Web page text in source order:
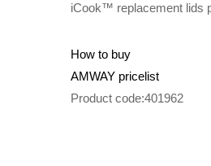
iCook™ replacement lids
How to buy
AMWAY pricelist
Product code:401962